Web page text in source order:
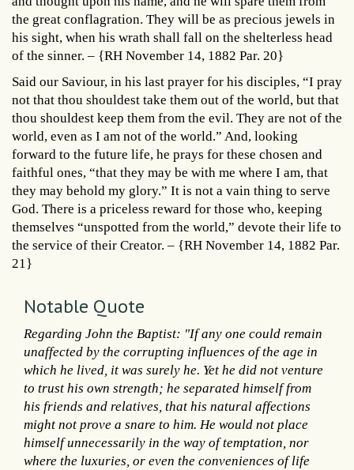
the great conflagration. They will be as precious jewels in
his sight, when his wrath shall fall on the shelterless head
of the sinner. – {RH November 14, 1882 Par. 20}
Said our Saviour, in his last prayer for his disciples, “I pray
not that thou shouldest take them out of the world, but that
thou shouldest keep them from the evil. They are not of the
world, even as I am not of the world.” And, looking
forward to the future life, he prays for these chosen and
faithful ones, “that they may be with me where I am, that
they may behold my glory.” It is not a vain thing to serve
God. There is a priceless reward for those who, keeping
themselves “unspotted from the world,” devote their life to
the service of their Creator. – {RH November 14, 1882 Par.
21}
Notable Quote
Regarding John the Baptist: "If any one could remain
unaffected by the corrupting influences of the age in
which he lived, it was surely he. Yet he did not venture
to trust his own strength; he separated himself from
his friends and relatives, that his natural affections
might not prove a snare to him. He would not place
himself unnecessarily in the way of temptation, nor
where the luxuries, or even the conveniences of life